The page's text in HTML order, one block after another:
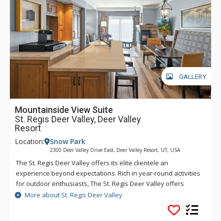
transportation is provided within a five-mile radius of the
hotel through the hotel’s transportation app. Year-round,
luxurious amenities await at The St. Regis Deer Valley.
GALLERY
Mountainside View Suite
St. Regis Deer Valley, Deer Valley
Resort
Location: Snow Park
2300 Deer Valley Drive East, Deer Valley Resort, UT, USA
The St. Regis Deer Valley offers its elite clientele an
experience beyond expectations. Rich in year-round activities
for outdoor enthusiasts, The St. Regis Deer Valley offers
seamless access to world-class skiing on Olympic slopes and
pampering spa treatments. Splash in The St. Regis Deer
Valley's infinity swimming pool and relax on the "ski beach"
More about St. Regis Deer Valley